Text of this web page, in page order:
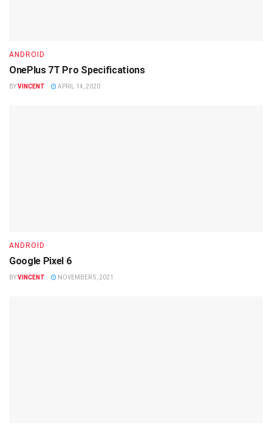
ANDROID
OnePlus 7T Pro Specifications
BYVINCENT APRIL 14, 2020
ANDROID
Google Pixel 6
BYVINCENT NOVEMBER 5, 2021